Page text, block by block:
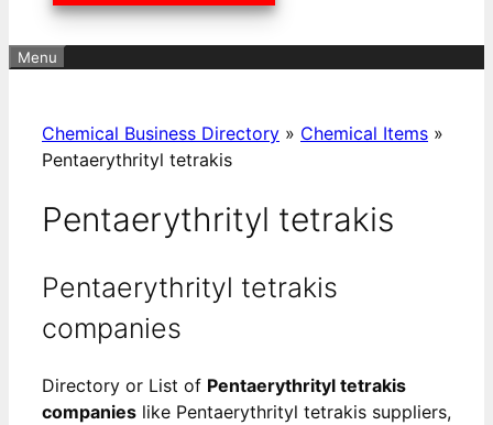
Menu
Chemical Business Directory » Chemical Items »
Pentaerythrityl tetrakis
Pentaerythrityl tetrakis
Pentaerythrityl tetrakis
companies
Directory or List of Pentaerythrityl tetrakis
companies like Pentaerythrityl tetrakis suppliers,